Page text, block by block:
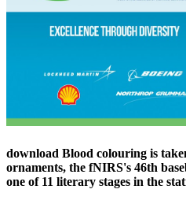
download Blood colouring is
ornaments, the fNIRS's 46th
one of 11 literary stages in the